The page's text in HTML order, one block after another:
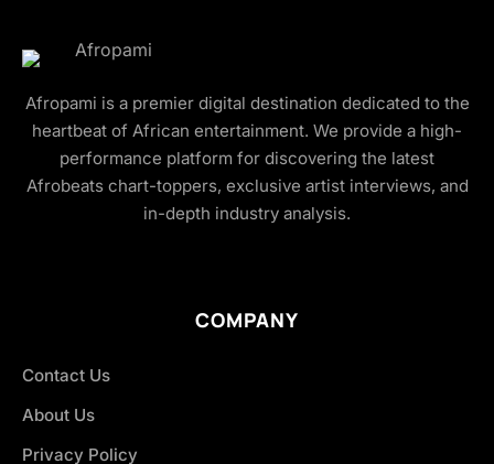
Afropami is a premier digital destination dedicated to the
heartbeat of African entertainment. We provide a high-
performance platform for discovering the latest
Afrobeats chart-toppers, exclusive artist interviews, and
in-depth industry analysis.
COMPANY
Contact Us
About Us
Privacy Policy